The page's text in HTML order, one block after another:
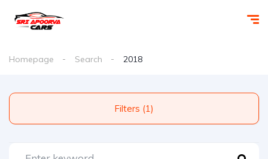
Homepage Search 2018
Filters (1)